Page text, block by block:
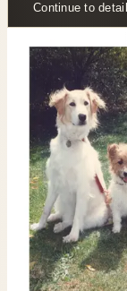
Continue to
Half-Lengths's
Send us a
we'll paint it as
style you like.
← Real
Code WELCOME20
commission.